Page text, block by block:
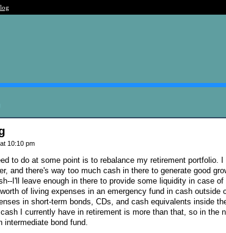
10:10 pm
to do at some point is to rebalance my retirement portfolio.
and there's way too much cash in there to generate good
I'll leave enough in there to provide some liquidity in case
of living expenses in an emergency fund in cash outside
in short-term bonds, CDs, and cash equivalents inside
I currently have in retirement is more than that, so in the
intermediate bond fund.